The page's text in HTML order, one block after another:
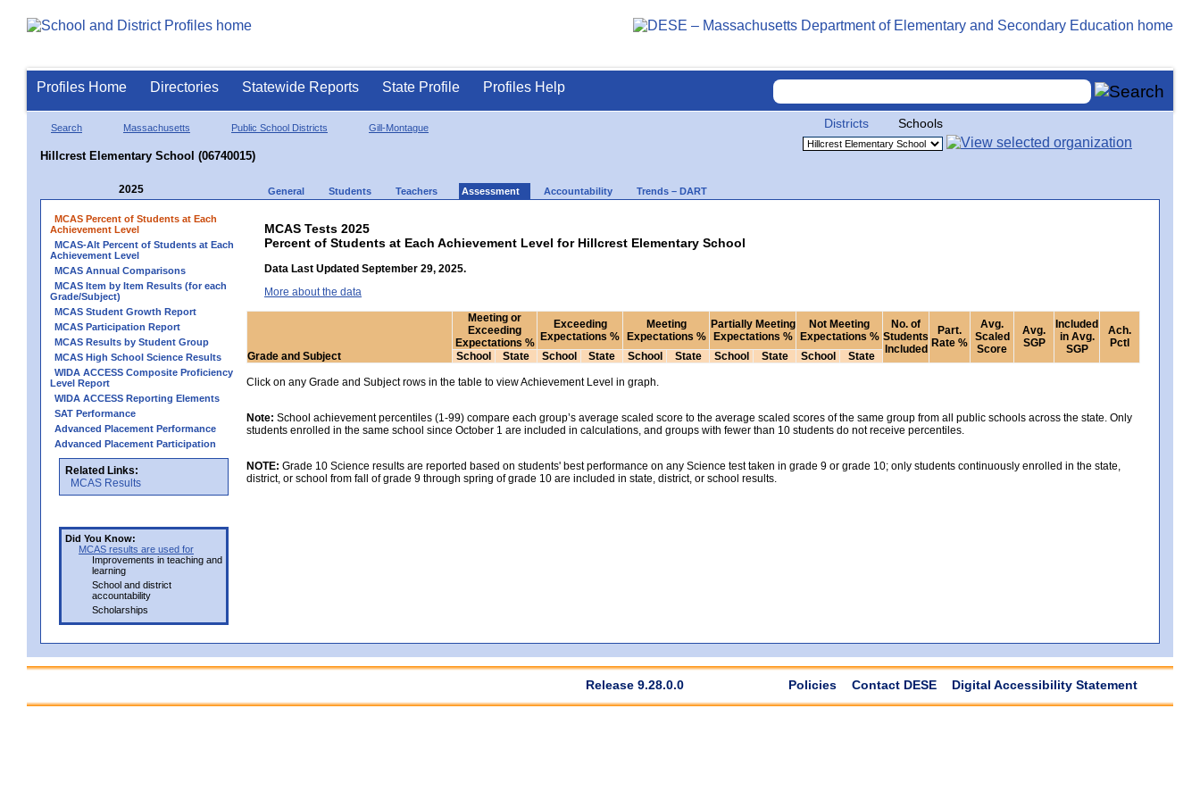
Profiles Home Directories Statewide Reports State Profile Profiles Help
Search Massachusetts Public School Districts Gill-Montague
Hillcrest Elementary School (06740015)
Districts Schools
2025 General Students Teachers Assessment Accountability Trends – DART
MCAS Percent of Students at Each
Achievement Level
MCAS-Alt Percent of Students at Each
Achievement Level
MCAS Annual Comparisons
MCAS Item by Item Results (for each
Grade/Subject)
MCAS Student Growth Report
MCAS Participation Report
MCAS Results by Student Group
MCAS High School Science Results
WIDA ACCESS Composite Proficiency
Level Report
WIDA ACCESS Reporting Elements
SAT Performance
Advanced Placement Performance
Advanced Placement Participation
Related Links:
MCAS Results
Did You Know:
MCAS results are used for
Improvements in teaching and
learning
School and district
accountability
Scholarships
MCAS Tests 2025
Percent of Students at Each Achievement Level for Hillcrest Elementary School
Data Last Updated September 29, 2025.
More about the data
Grade and Subject
Meeting or
Exceeding
Expectations %
Exceeding
Expectations %
Meeting
Expectations %
Partially Meeting
Expectations %
Not Meeting
Expectations %
No. of
Students
Included
Part.
Rate %
Avg.
Scaled
Score
Avg.
SGP
Included
in Avg.
SGP
Ach.
Pctl
School
State School State School State School State School State
Click on any Grade and Subject rows in the table to view Achievement Level in graph.
Note: School achievement percentiles (1-99) compare each group’s average scaled score to the average scaled scores of the same group from all public schools across the state. Only
students enrolled in the same school since October 1 are included in calculations, and groups with fewer than 10 students do not receive percentiles.
NOTE: Grade 10 Science results are reported based on students' best performance on any Science test taken in grade 9 or grade 10; only students continuously enrolled in the state,
district, or school from fall of grade 9 through spring of grade 10 are included in state, district, or school results.
Release 9.28.0.0 Policies Contact DESE Digital Accessibility Statement